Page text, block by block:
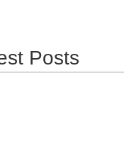
Posts